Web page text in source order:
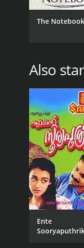
The Notebook
Also
Ente